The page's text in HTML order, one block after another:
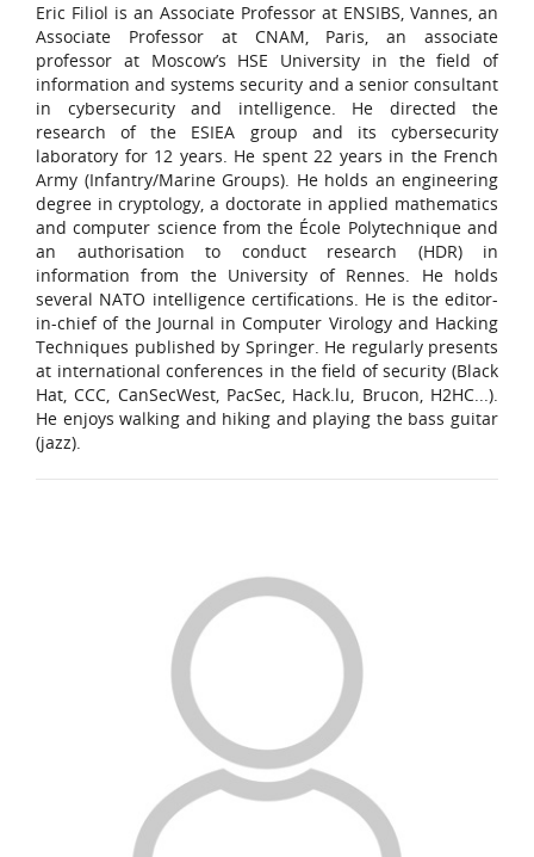
Eric Filiol is an Associate Professor at ENSIBS, Vannes, an
Associate Professor at CNAM, Paris, an associate
professor at Moscow’s HSE University in the field of
information and systems security and a senior consultant
in cybersecurity and intelligence. He directed the
research of the ESIEA group and its cybersecurity
laboratory for 12 years. He spent 22 years in the French
Army (Infantry/Marine Groups). He holds an engineering
degree in cryptology, a doctorate in applied mathematics
and computer science from the École Polytechnique and
an authorisation to conduct research (HDR) in
information from the University of Rennes. He holds
several NATO intelligence certifications. He is the editor-
in-chief of the Journal in Computer Virology and Hacking
Techniques published by Springer. He regularly presents
at international conferences in the field of security (Black
Hat, CCC, CanSecWest, PacSec, Hack.lu, Brucon, H2HC...).
He enjoys walking and hiking and playing the bass guitar
(jazz).